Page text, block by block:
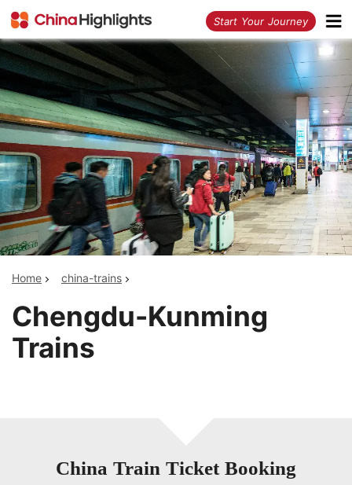
Start Your Journey
Home china-trains
Chengdu-Kunming
Trains
China Train Ticket Booking